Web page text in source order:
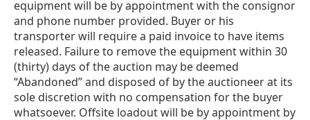
equipment will be by appointment with the consignor
and phone number provided. Buyer or his
transporter will require a paid invoice to have items
released. Failure to remove the equipment within 30
(thirty) days of the auction may be deemed
“Abandoned” and disposed of by the auctioneer at its
sole discretion with no compensation for the buyer
whatsoever. Offsite loadout will be by appointment by